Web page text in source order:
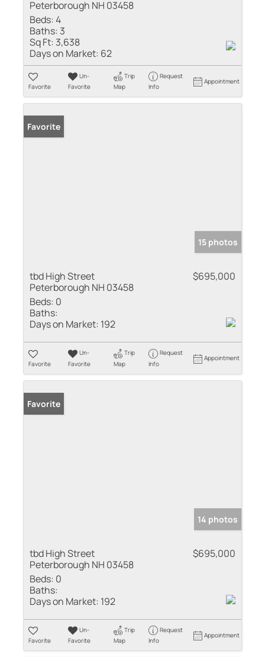
Peterborough NH 03458
Beds:4
Baths: 3
Sq Ft: 3,638
Days on Market: 62
Favorite
Un-
Favorite
Trip
Map
Request
Info
Appointment
Favorite
15 photos
tbd High Street
Peterborough NH 03458
$695,000
Beds: 0
Baths:
Days on Market: 192
Favorite
Un-
Favorite
Trip
Map
Request
Info
Appointment
Favorite
14 photos
tbd High Street
Peterborough NH 03458
$695,000
Beds: 0
Baths:
Days on Market: 192
Favorite
Un-
Favorite
Trip
Map
Request
Info
Appointment